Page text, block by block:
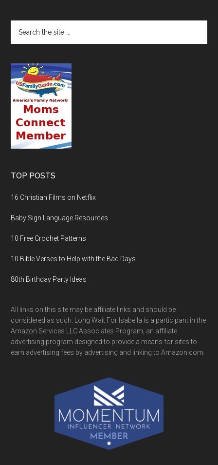
TOP POSTS
16 Christian Films on Netflix
Baby Sign Language Resources
10 Free Crochet Patterns
10 Bible Verses to Help with the Bad Days
80th Birthday Party Ideas
All links on this site may be affiliate links and should be
considered as such. Long Wait For Isabella is a participant in the
Amazon Services LLC Associates Program, an affiliate
advertising program designed to provide a means for sites to
earn advertising fees by advertising and linking to Amazon.com